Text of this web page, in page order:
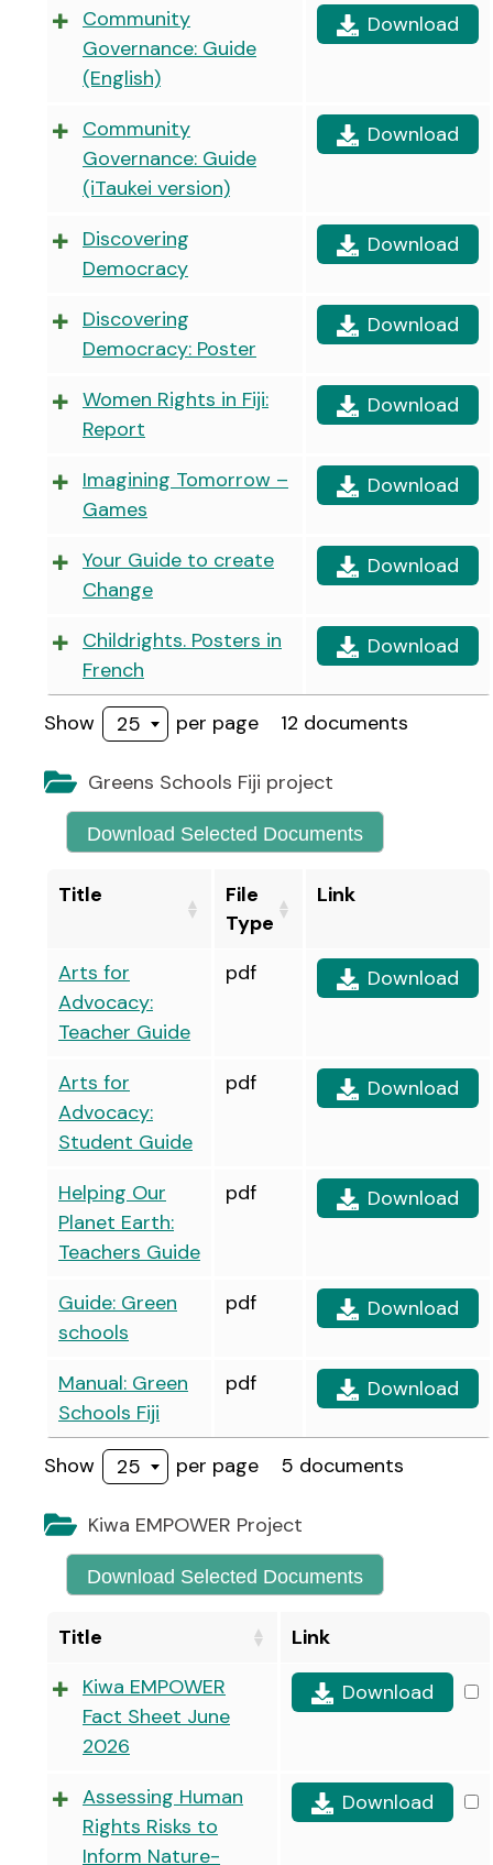
Community
Governance: Guide
(English)
Download
Community
Governance: Guide
(iTaukei version)
Download
Discovering
Democracy
Download
Discovering
Democracy: Poster
Download
Women Rights in Fiji:
Report
Download
Imagining Tomorrow –
Games
Download
Your Guide to create
Change
Download
Childrights. Posters in
French
Download
Show 25 per page 12 documents
Greens Schools Fiji project
Download Selected Documents
Title
File
Type
Link
Arts for
Advocacy:
Teacher Guide
pdf Download
Arts for
Advocacy:
Student Guide
pdf Download
Helping Our
Planet Earth:
Teachers Guide
pdf Download
Guide: Green
schools
pdf Download
Manual: Green
Schools Fiji
pdf Download
Show 25 per page 5 documents
Kiwa EMPOWER Project
Download Selected Documents
Title
Link
Kiwa EMPOWER
Fact Sheet June
2026
Download
Assessing Human
Rights Risks to
Inform Nature-
Download